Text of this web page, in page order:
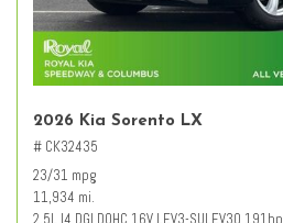
2026 Kia Sorento LX
# CK32435
23/31 mpg
11,934 mi.
2.5L I4 DGI DOHC 16V LEV3-SULEV30 191hp